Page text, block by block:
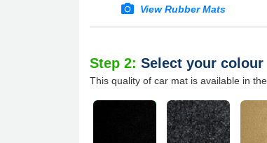
View Rubber Mats
Step 2: Select your colour
This quality of car mat is available in